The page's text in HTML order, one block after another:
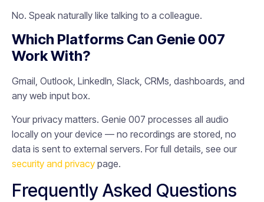
No. Speak naturally like talking to a colleague.
Which Platforms Can Genie 007
Work With?
Gmail, Outlook, LinkedIn, Slack, CRMs, dashboards, and
any web input box.
Your privacy matters. Genie 007 processes all audio
locally on your device — no recordings are stored, no
data is sent to external servers. For full details, see our
security and privacy page.
Frequently Asked Questions